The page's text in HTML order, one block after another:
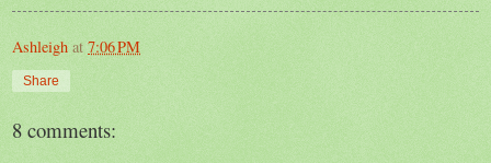
Ashleigh at 7:06 PM
Share
8 comments: